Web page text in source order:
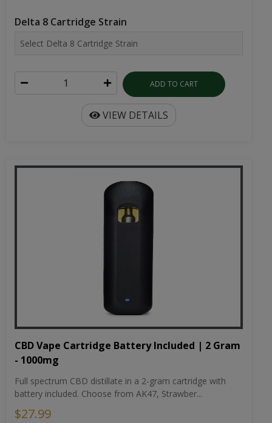
Delta 8 Cartridge Strain
ADD TO CART
VIEW DETAILS
CBD Vape Cartridge Battery Included | 2 Gram
- 1000mg
Full spectrum CBD distillate in a 2-gram cartridge with
battery included. Choose from AK47, Strawber...
$27.99